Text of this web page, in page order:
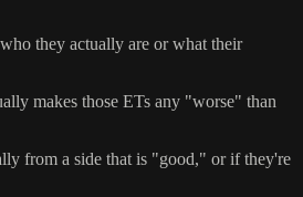
they actually are or what their
makes those ETs any "worse" than
from a side that is "good," or if they're